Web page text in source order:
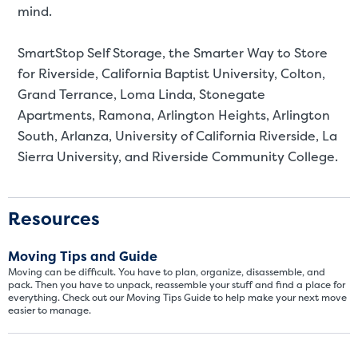
mind.
SmartStop Self Storage, the Smarter Way to Store
for Riverside, California Baptist University, Colton,
Grand Terrance, Loma Linda, Stonegate
Apartments, Ramona, Arlington Heights, Arlington
South, Arlanza, University of California Riverside, La
Sierra University, and Riverside Community College.
Resources
Moving Tips and Guide
Moving can be difficult. You have to plan, organize, disassemble, and
pack. Then you have to unpack, reassemble your stuff and find a place for
everything. Check out our Moving Tips Guide to help make your next move
easier to manage.
5' x 5
About The 5' x 5 Unit Size
5' x 5' - like a hall closet or
mattress sets, boxes.
SHOW SMALL